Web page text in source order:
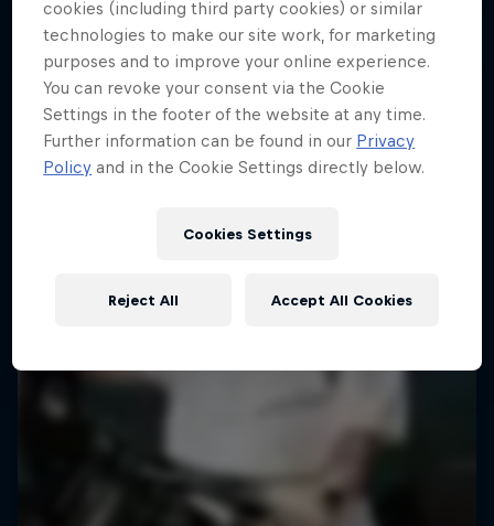
cookies (including third party cookies) or similar
technologies to make our site work, for marketing
purposes and to improve your online experience.
You can revoke your consent via the Cookie
Settings in the footer of the website at any time.
Further information can be found in our Privacy
Policy and in the Cookie Settings directly below.
Cookies Settings
Reject All Accept All Cookies